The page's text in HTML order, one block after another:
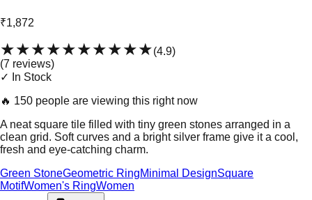
₹1,872
★★★★★★★★★★(4.9)
(7 reviews)
✓ In Stock
🔥 150 people are viewing this right now
A neat square tile filled with tiny green stones arranged in a
clean grid. Soft curves and a bright silver frame give it a cool,
fresh and eye-catching charm.
Green StoneGeometric RingMinimal DesignSquare
MotifWomen's RingWomen